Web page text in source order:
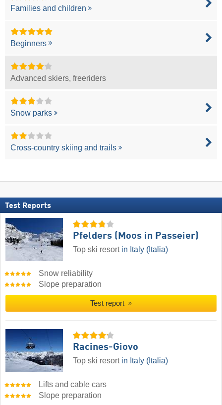
Families and children
Beginners
Advanced skiers, freeriders
Snow parks
Cross-country skiing and trails
Test Reports
Pfelders (Moos in Passeier)
Top ski resort in Italy (Italia)
Snow reliability
Slope preparation
Test report
Racines-Giovo
Top ski resort in Italy (Italia)
Lifts and cable cars
Slope preparation